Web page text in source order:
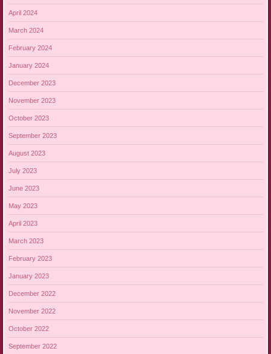
April 2024
March 2024
February 2024
January 2024
December 2023
November 2023
October 2023
September 2023
August 2023
July 2023
June 2023
May 2023
April 2023
March 2023
February 2023
January 2023
December 2022
November 2022
October 2022
September 2022